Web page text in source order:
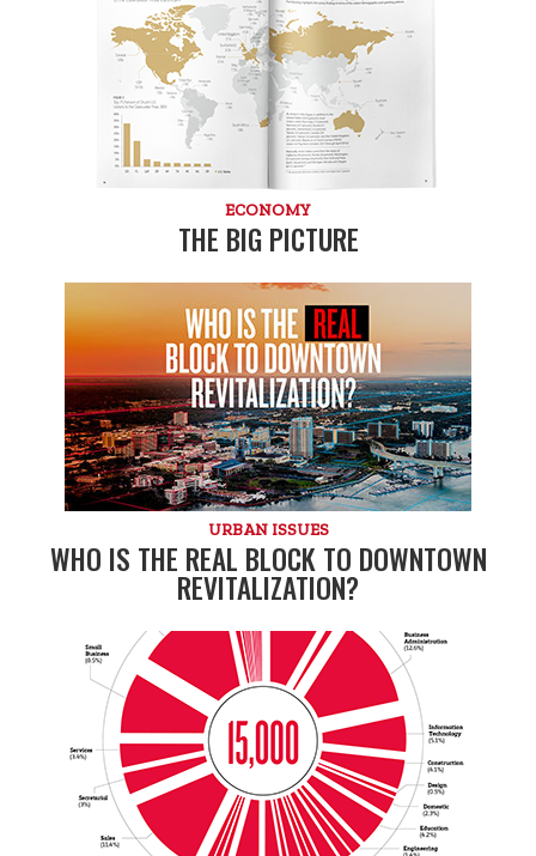
ECONOMY
THE BIG PICTURE
URBAN ISSUES
WHO IS THE REAL BLOCK TO DOWNTOWN
REVITALIZATION?